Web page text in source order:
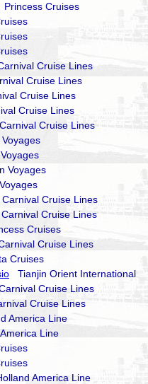
Princess Cruises
Cruise Lines
Cruise Lines
Cruise Lines
Cruise Lines
Cruise Lines
Voyages
Carnival Cruise Lines
Cruise Lines
Cruises
Cruise Lines
Cruises
Tianjin Orient International
Cruise Lines
Cruise Lines
America Line
Line
America Line